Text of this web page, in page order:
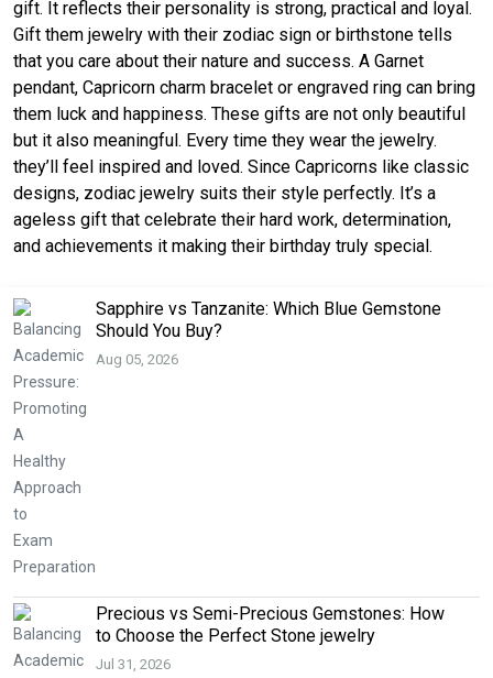
gift. It reflects their personality is strong, practical and loyal.
Gift them jewelry with their zodiac sign or birthstone tells
that you care about their nature and success. A Garnet
pendant, Capricorn charm bracelet or engraved ring can bring
them luck and happiness. These gifts are not only beautiful
but it also meaningful. Every time they wear the jewelry.
they’ll feel inspired and loved. Since Capricorns like classic
designs, zodiac jewelry suits their style perfectly. It’s a
ageless gift that celebrate their hard work, determination,
and achievements it making their birthday truly special.
Sapphire vs Tanzanite: Which Blue Gemstone
Should You Buy?
Aug 05, 2026
Precious vs Semi-Precious Gemstones: How
to Choose the Perfect Stone jewelry
Jul 31, 2026